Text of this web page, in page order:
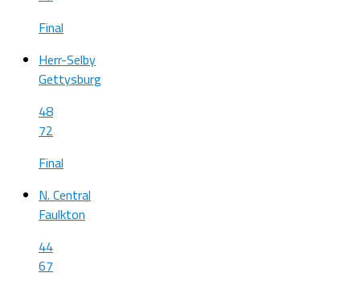
Final
Herr-Selby
Gettysburg
48
72
Final
N. Central
Faulkton
44
67